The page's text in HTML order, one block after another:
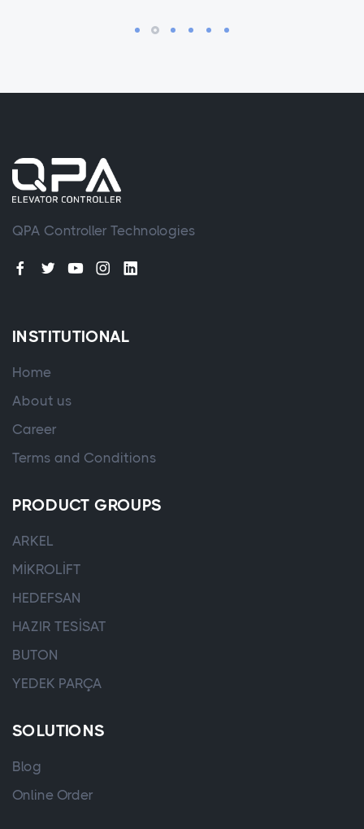
QPA Controller Technologies
INSTITUTIONAL
Home
About us
Career
Terms and Conditions
PRODUCT GROUPS
ARKEL
MİKROLİFT
HEDEFSAN
HAZIR TESİSAT
BUTON
YEDEK PARÇA
SOLUTIONS
Blog
Online Order